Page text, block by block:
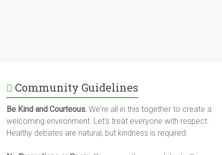
Community Guidelines
Be Kind and Courteous. We're all in this together to create a
welcoming environment. Let's treat everyone with respect.
Healthy debates are natural, but kindness is required.